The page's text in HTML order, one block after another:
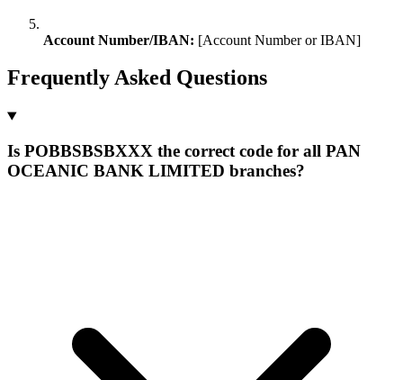
Account Number/IBAN: [Account Number or IBAN]
Frequently Asked Questions
Is POBBSBSBXXX the correct code for all PAN
OCEANIC BANK LIMITED branches?